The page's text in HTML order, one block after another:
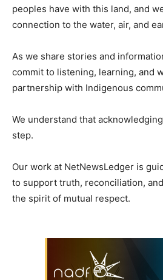
peoples have with this land, and
connection to the water, air, and
As we share stories and
commit to listening, learning, and
partnership with Indigenous
We understand that
step.
Our work at NetNewsLedger is
to support truth, reconciliation,
the spirit of mutual respect.